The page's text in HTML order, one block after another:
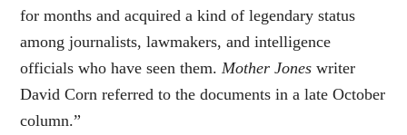
for months and acquired a kind of legendary status
among journalists, lawmakers, and intelligence
officials who have seen them.Mother Jones writer
David Corn referred to the documents in a late October
column.”